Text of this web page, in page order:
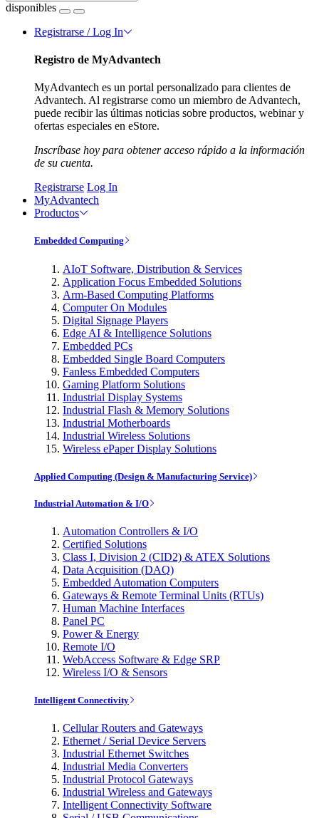
disponibles
Registrarse / Log In
Registro de MyAdvantech
MyAdvantech es un portal personalizado para clientes de
Advantech. Al registrarse como un miembro de Advantech,
puede recibir las últimas noticias sobre productos, webinar y
ofertas especiales en eStore.
Inscríbase hoy para obtener acceso rápido a la información
de su cuenta.
Registrarse Log In
MyAdvantech
Productos
Embedded Computing
AIoT Software, Distribution & Services
Application Focus Embedded Solutions
Arm-Based Computing Platforms
Computer On Modules
Digital Signage Players
Edge AI & Intelligence Solutions
Embedded PCs
Embedded Single Board Computers
Fanless Embedded Computers
Gaming Platform Solutions
Industrial Display Systems
Industrial Flash & Memory Solutions
Industrial Motherboards
Industrial Wireless Solutions
Wireless ePaper Display Solutions
Applied Computing (Design & Manufacturing Service)
Industrial Automation & I/O
Automation Controllers & I/O
Certified Solutions
Class I, Division 2 (CID2) & ATEX Solutions
Data Acquisition (DAQ)
Embedded Automation Computers
Gateways & Remote Terminal Units (RTUs)
Human Machine Interfaces
Panel PC
Power & Energy
Remote I/O
WebAccess Software & Edge SRP
Wireless I/O & Sensors
Intelligent Connectivity
Cellular Routers and Gateways
Ethernet / Serial Device Servers
Industrial Ethernet Switches
Industrial Media Converters
Industrial Protocol Gateways
Industrial Wireless and Gateways
Intelligent Connectivity Software